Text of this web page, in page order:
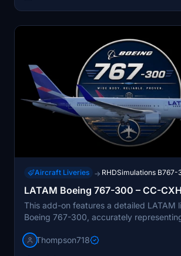
fleet.
Aircraft Liveries → RHDSimulations B767-
LATAM Boeing 767-300 – CC-CXH
This add-on features a detailed LATAM
Boeing 767-300, accurately
proportions, reflecting LATAM’s modern
Thompson718